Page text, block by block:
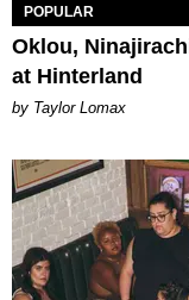
POPULAR
Oklou,
at Hinterland
by Taylor Lomax